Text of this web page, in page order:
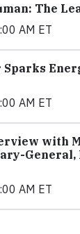
The
AM ET
AM ET
with
General,
AM ET